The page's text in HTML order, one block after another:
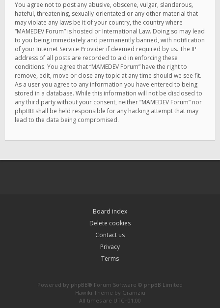
You agree not to post any abusive, obscene, vulgar, slanderous,
hateful, threatening, sexually-orientated or any other material that
may violate any laws be it of your country, the country where
“MAMEDEV Forum” is hosted or International Law. Doing so may lead
to you being immediately and permanently banned, with notification
of your Internet Service Provider if deemed required by us. The IP
address of all posts are recorded to aid in enforcing these
conditions. You agree that “MAMEDEV Forum” have the right to
remove, edit, move or close any topic at any time should we see fit.
As a user you agree to any information you have entered to being
stored in a database. While this information will not be disclosed to
any third party without your consent, neither “MAMEDEV Forum” nor
phpBB shall be held responsible for any hacking attempt that may
lead to the data being compromised.
Board index
Delete cookies
Contact us
Privacy
Terms
Powered by phpBB® Forum Software © phpBB Limited
Hawiki Theme by Gramziu
All times are UTC+01:00